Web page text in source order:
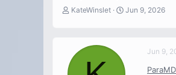
T
a
d
KateWinslet
S
Jun 9, 2026
Jun 9,